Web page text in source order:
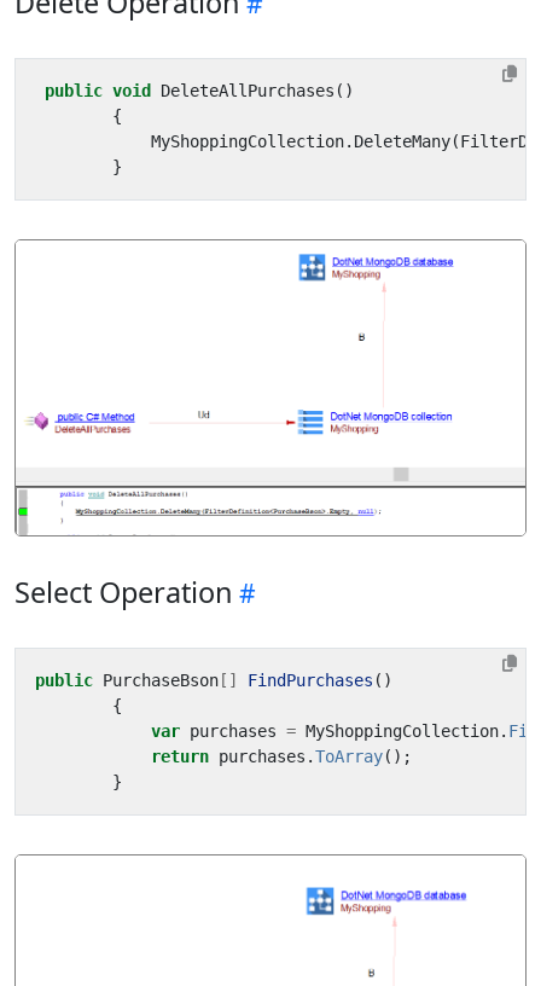
public void DeleteAllPurchases ()
{
MyShoppingCollection. DeleteMany(
}
Select Operation
public PurchaseBson [] FindPurchases ()
{
var purchases = MyShoppingCollection.
return purchases .ToArray();
}